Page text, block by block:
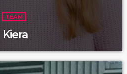
TEAM
Kiera